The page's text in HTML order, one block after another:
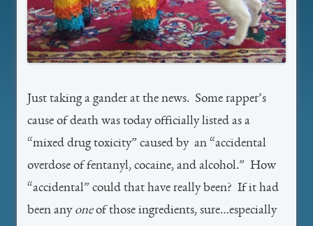
Just taking a gander at the news. Some rapper’s
cause of death was today officially listed as a
“mixed drug toxicity” caused by an “accidental
overdose of fentanyl, cocaine, and alcohol.” How
“accidental” could that have really been? If it had
been any oneof those ingredients, sure…especially